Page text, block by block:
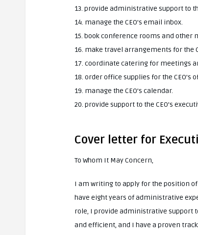
13. provide administrative support to
14. manage the CEO’s email inbox.
15. book conference rooms and other
16. make travel arrangements for the
17. coordinate catering for meetings
18. order office supplies for the CEO’s
19. manage the CEO’s calendar.
20. provide support to the CEO’s
Cover letter for
To Whom It May Concern,
I am writing to apply for the position of
have eight years of administrative
role, I provide administrative support
and efficient, and I have a proven